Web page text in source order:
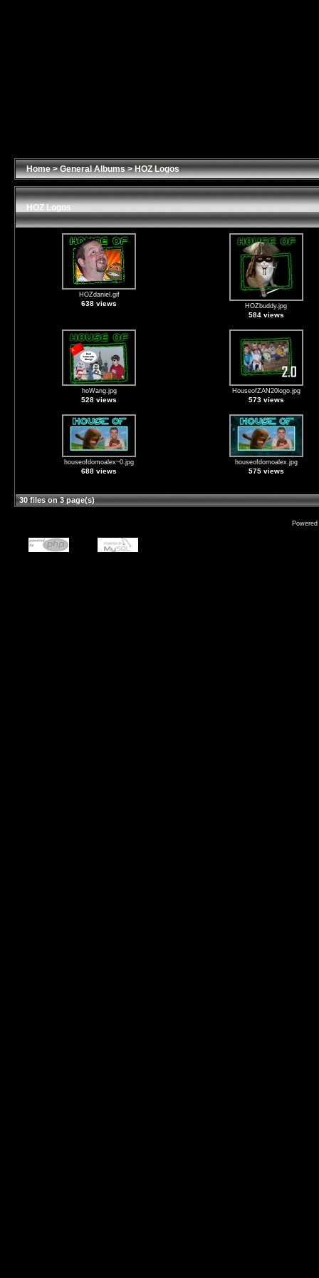
Home>General Albums>HOZ Logos
HOZ Logos
HOZdaniel.gif
638 views HOZbuddy.jpg
584 views
hoWang.jpg
528 views
HouseofZAN20logo.jpg
573 views
houseofdomoalex~0.jpg
688 views
houseofdomoalex.jpg
575 views
30 files on 3 page(s)